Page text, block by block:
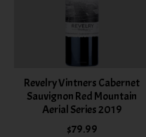
Revelry Vintners Cabernet
Sauvignon Red Mountain
Aerial Series 2019
$79.99